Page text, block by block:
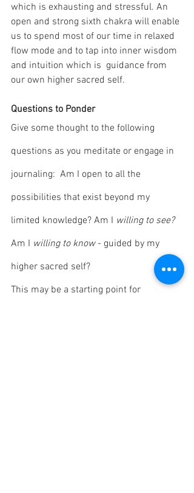
which is exhausting and stressful. An
open and strong sixth chakra will enable
us to spend most of our time in relaxed
flow mode and to tap into inner wisdom
and intuition which is  guidance from
our own higher sacred self.
Questions to Ponder
Give some thought to the following
questions as you meditate or engage in
journaling:  Am I open to all the
possibilities that exist beyond my
limited knowledge? Am I willing to see?
Am I willing to know - guided by my
higher sacred self?
This may be a starting point for